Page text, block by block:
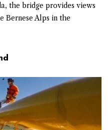
the bridge provides views
Bernese Alps in the